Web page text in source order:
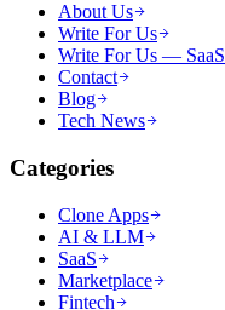
About Us
Write For Us
Write For Us — SaaS
Contact
Blog
Tech News
Categories
Clone Apps
AI & LLM
SaaS
Marketplace
Fintech